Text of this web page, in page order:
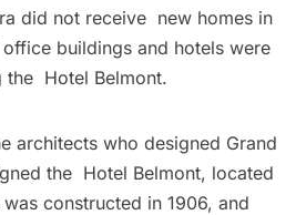
did not receive new homes in
buildings and hotels were
the Hotel Belmont.
architects who designed Grand
the Hotel Belmont, located
constructed in 1906, and